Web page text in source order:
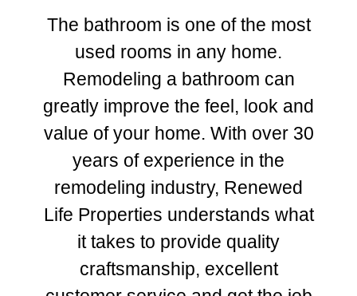
The bathroom is one of the most
used rooms in any home.
Remodeling a bathroom can
greatly improve the feel, look and
value of your home. With over 30
years of experience in the
remodeling industry, Renewed
Life Properties understands what
it takes to provide quality
craftsmanship, excellent